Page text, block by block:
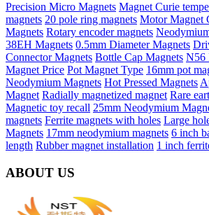
Precision Micro Magnets Magnet Curie
magnets 20 pole ring magnets Motor Magnet
Magnets Rotary encoder magnets
38EH Magnets 0.5mm Diameter Magnets
Connector Magnets Bottle Cap Magnets N56
Magnet Price Pot Magnet Type 16mm pot
Neodymium Magnets Hot Pressed Magnets
Magnet Radially magnetized magnet Rare
Magnetic toy recall 25mm Neodymium
magnets Ferrite magnets with holes Large
Magnets 17mm neodymium magnets 6 inch
length Rubber magnet installation 1 inch
ABOUT US